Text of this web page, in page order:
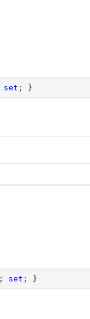
set ; }
; set ; }